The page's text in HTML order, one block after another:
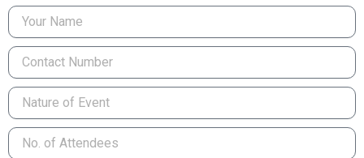
Name
Phone
Nature
of
Event
No.
of